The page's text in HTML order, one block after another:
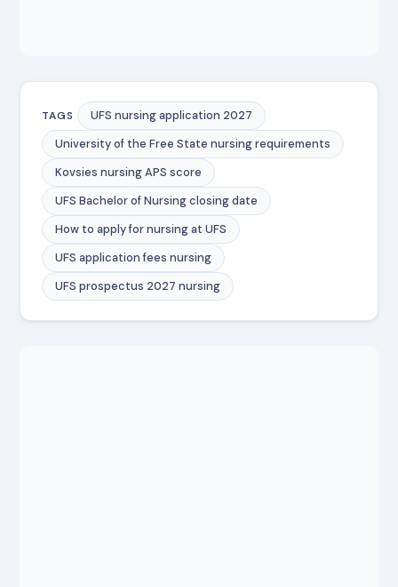
TAGS
UFS nursing application 2027
University of the Free State nursing requirements
Kovsies nursing APS score
UFS Bachelor of Nursing closing date
How to apply for nursing at UFS
UFS application fees nursing
UFS prospectus 2027 nursing